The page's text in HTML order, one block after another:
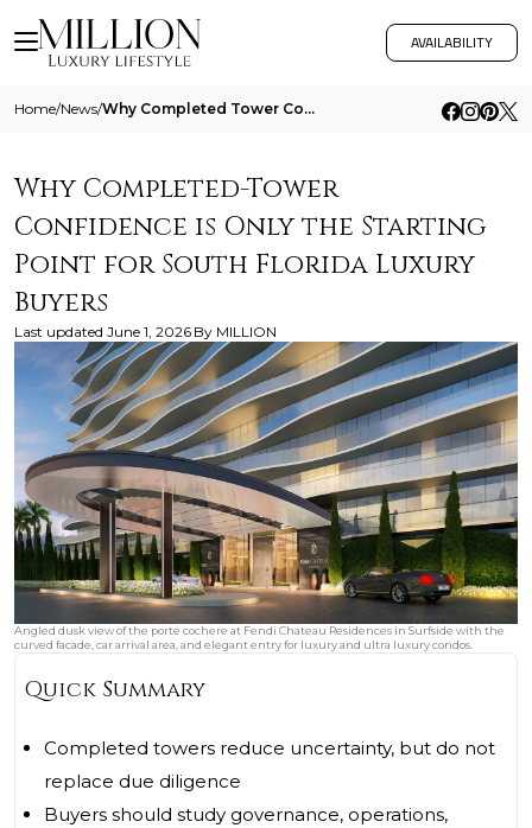
AVAILABILITY
Home/News/ Why Completed Tower Confidence Is Only The Starting Point For South Florida Luxury Buyers
Why Completed-Tower
Confidence is Only the Starting
Point for South Florida Luxury
Buyers
Last updated June 1, 2026 By MILLION
Angled dusk view of the porte cochere at Fendi Chateau Residences in Surfside with the
curved facade, car arrival area, and elegant entry for luxury and ultra luxury condos.
Quick Summary
Completed towers reduce uncertainty, but do not
replace due diligence
Buyers should study governance, operations,